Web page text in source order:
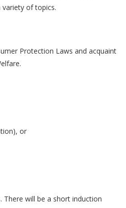
of topics.
Protection Laws and acquaint
or
will be a short induction